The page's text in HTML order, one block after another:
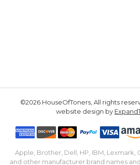
©2026 HouseOfToners, All rights
website design by
Apple, Brother, Dell, HP, IBM, Lexmark,
and other manufacturer brand names